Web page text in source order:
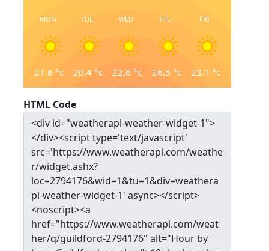
MON
21.6 °c
TUE
20.4 °c
WED
22.6 °c
THU
26.5 °c
FRI
23.1 °c
HTML Code